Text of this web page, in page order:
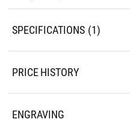
SPECIFICATIONS 1
PRICE HISTORY
ENGRAVING